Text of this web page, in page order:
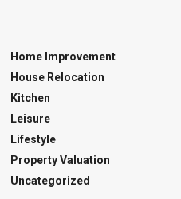
Home Improvement
House Relocation
Kitchen
Leisure
Lifestyle
Property Valuation
Uncategorized